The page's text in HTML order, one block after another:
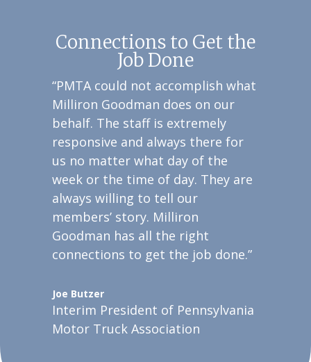
Connections to Get the
Job Done
“PMTA could not accomplish what
Milliron Goodman does on our
behalf. The staff is extremely
responsive and always there for
us no matter what day of the
week or the time of day. They are
always willing to tell our
members’ story. Milliron
Goodman has all the right
connections to get the job done.”
Joe Butzer
Interim President of Pennsylvania
Motor Truck Association